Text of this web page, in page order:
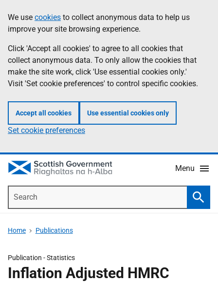
to
main
content
help
Information
We use cookies to collect anonymous data to help us
improve your site browsing experience.
Click 'Accept all cookies' to agree to all cookies that
collect anonymous data. To only allow the cookies that
make the site work, click 'Use essential cookies only.'
Visit 'Set cookie preferences' to control specific cookies.
Accept all cookies Use essential cookies only
Set cookie preferences
Menu
Home Publications
Publication -Statistics
Inflation Adjusted HMRC